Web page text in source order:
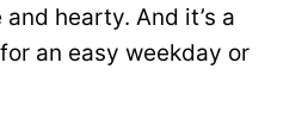
hearty. And it’s a
an easy weekday or